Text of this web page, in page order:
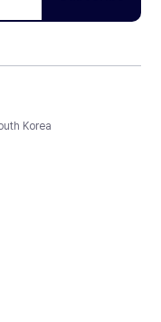
Korea